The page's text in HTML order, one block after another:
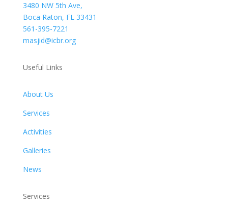
3480 NW 5th Ave,
Boca Raton, FL 33431
561-395-7221
masjid@icbr.org
Useful Links
About Us
Services
Activities
Galleries
News
Services